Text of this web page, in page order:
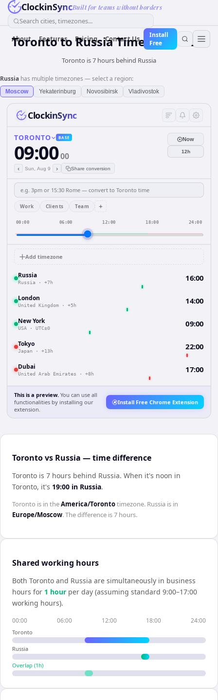
ClockinSyncBuilt for teams without borders
Search cities, timezones...
About Features Pricing Contact Us
Install
Free
Torontoto RussiaTime Converter
Toronto is 7 hours behind Russia
Russia has multiple timezones — select a region:
Moscow Yekaterinburg Novosibirsk Vladivostok
ClockinSync
TORONTO BASE
09:0000
‹ Sun, Aug 9 › Share conversion
Now
12h
Work Clients Team +
00:00 06:00 12:00 18:00 24:00
Add timezone
Russia
Russia · +7h 16:00
London
United Kingdom · +5h 14:00
New York
USA · UTC±0 09:00
Tokyo
Japan · +13h 22:00
Dubai
United Arab Emirates · +8h 17:00
This is a preview. You can use all
functionalities by installing our
extension.
Install Free Chrome Extension
Toronto vs Russia — time difference
Toronto is 7 hours behind Russia. When it's noon in
Toronto, it's 19:00 in Russia.
Toronto is in theAmerica/Torontotimezone. Russia is in
Europe/Moscow. The difference is7 hours.
Shared working hours
Both Toronto and Russia are simultaneously in business
hours for 1 hour per day (assuming standard 9:00–17:00
working hours).
00:00 06:00 12:00 18:00 24:00
Toronto
Russia
Overlap (1 h)